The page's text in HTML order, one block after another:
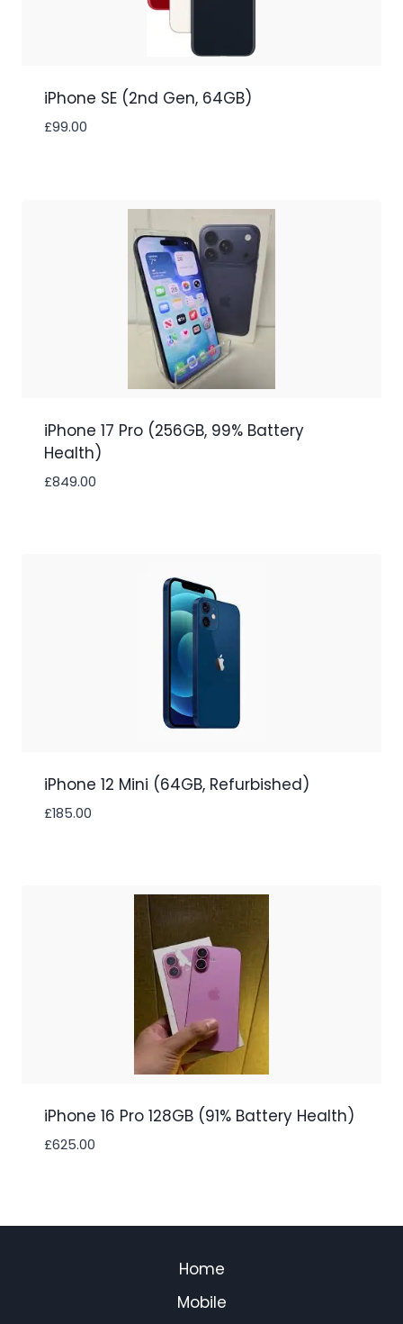
iPhone SE (2nd Gen, 64GB)
£99.00
iPhone 17 Pro (256GB, 99% Battery
Health)
£849.00
iPhone 12 Mini (64GB, Refurbished)
£185.00
iPhone 16 Pro 128GB (91% Battery Health)
£625.00
Home
Mobile